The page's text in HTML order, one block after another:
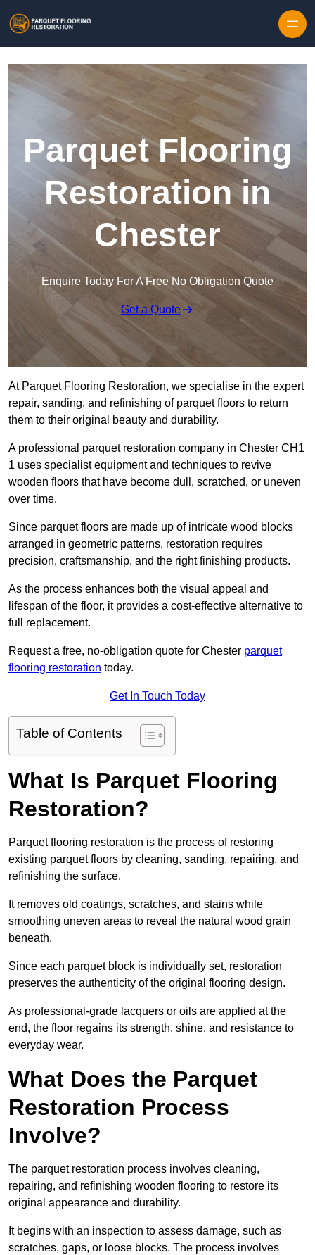
Parquet Flooring
Restoration in
Chester
Enquire Today For A Free No Obligation Quote
Get a Quote
At Parquet Flooring Restoration, we specialise in the expert
repair, sanding, and refinishing of parquet floors to return
them to their original beauty and durability.
A professional parquet restoration company in Chester CH1
1 uses specialist equipment and techniques to revive
wooden floors that have become dull, scratched, or uneven
over time.
Since parquet floors are made up of intricate wood blocks
arranged in geometric patterns, restoration requires
precision, craftsmanship, and the right finishing products.
As the process enhances both the visual appeal and
lifespan of the floor, it provides a cost-effective alternative to
full replacement.
Request a free, no-obligation quote for Chester parquet
flooring restoration today.
Get In Touch Today
Table of Contents
What Is Parquet Flooring
Restoration?
Parquet flooring restoration is the process of restoring
existing parquet floors by cleaning, sanding, repairing, and
refinishing the surface.
It removes old coatings, scratches, and stains while
smoothing uneven areas to reveal the natural wood grain
beneath.
Since each parquet block is individually set, restoration
preserves the authenticity of the original flooring design.
As professional-grade lacquers or oils are applied at the
end, the floor regains its strength, shine, and resistance to
everyday wear.
What Does the Parquet
Restoration Process
Involve?
The parquet restoration process involves cleaning,
repairing, and refinishing wooden flooring to restore its
original appearance and durability.
It begins with an inspection to assess damage, such as
scratches, gaps, or loose blocks. The process involves